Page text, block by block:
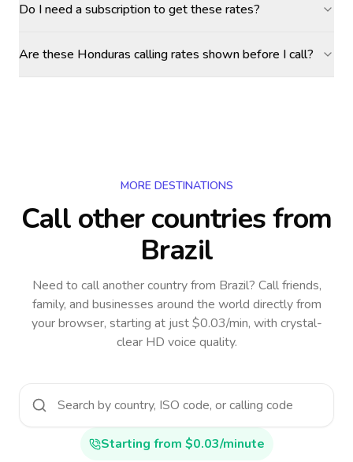
Do I need a subscription to get these rates?
Are these Honduras calling rates shown before I call?
MORE DESTINATIONS
Call other countriesfrom
Brazil
Need to call another countryfrom Brazil? Call friends,
family, and businesses around the world directly from
your browser, starting at just $0.03/min, with crystal-
clear HD voice quality.
Starting from $0.03/minute